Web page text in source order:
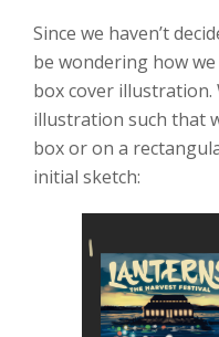
Since we haven’t
be wondering how
box cover illustration.
illustration such that
box or on a
initial sketch: